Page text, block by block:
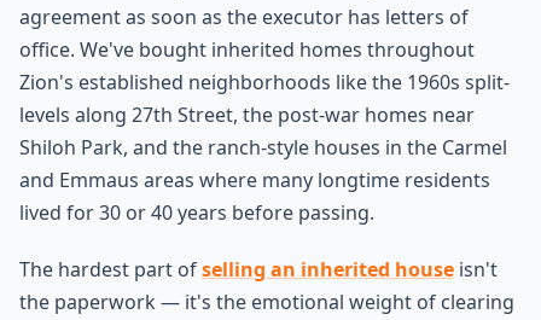
agreement as soon as the executor has letters of
office. We've bought inherited homes throughout
Zion's established neighborhoods like the 1960s split-
levels along 27th Street, the post-war homes near
Shiloh Park, and the ranch-style houses in the Carmel
and Emmaus areas where many longtime residents
lived for 30 or 40 years before passing.
The hardest part ofselling an inherited house isn't
the paperwork — it's the emotional weight of clearing